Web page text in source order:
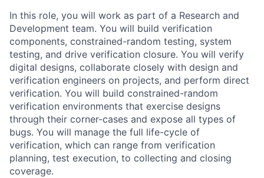
In this role, you will work as part of a Research and
Development team. You will build verification
components, constrained-random testing, system
testing, and drive verification closure. You will verify
digital designs, collaborate closely with design and
verification engineers on projects, and perform direct
verification. You will build constrained-random
verification environments that exercise designs
through their corner-cases and expose all types of
bugs. You will manage the full life-cycle of
verification, which can range from verification
planning, test execution, to collecting and closing
coverage.